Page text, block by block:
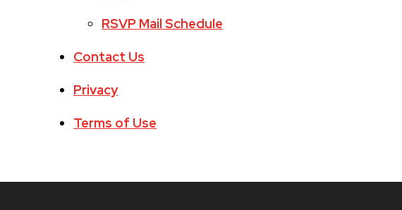
RSVP Mail Schedule
Contact Us
Privacy
Terms of Use